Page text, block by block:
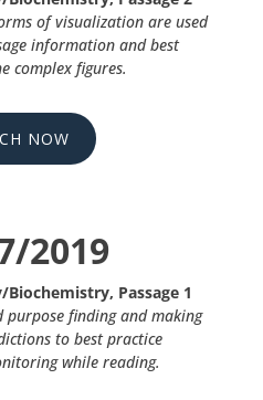
of visualization are used
information and best
complex figures.
NOW
2019
Passage 1
purpose finding and making
to best practice
while reading.